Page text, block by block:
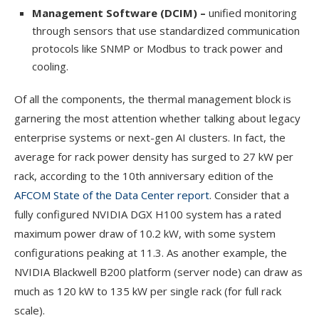
Management Software (DCIM) – unified monitoring
through sensors that use standardized communication
protocols like SNMP or Modbus to track power and
cooling.
Of all the components, the thermal management block is
garnering the most attention whether talking about legacy
enterprise systems or next-gen AI clusters. In fact, the
average for rack power density has surged to 27 kW per
rack, according to the 10th anniversary edition of the
AFCOM State of the Data Center report. Consider that a
fully configured NVIDIA DGX H100 system has a rated
maximum power draw of 10.2 kW, with some system
configurations peaking at 11.3. As another example, the
NVIDIA Blackwell B200 platform (server node) can draw as
much as 120 kW to 135 kW per single rack (for full rack
scale).